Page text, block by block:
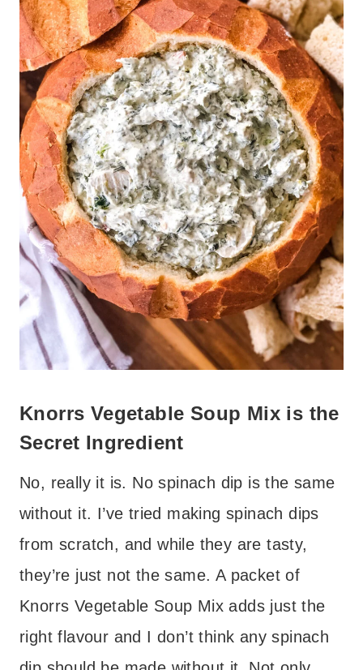
Knorrs Vegetable Soup Mix is the
Secret Ingredient
No, really it is. No spinach dip is the same
without it. I’ve tried making spinach dips
from scratch, and while they are tasty,
they’re just not the same. A packet of
Knorrs Vegetable Soup Mix adds just the
right flavour and I don’t think any spinach